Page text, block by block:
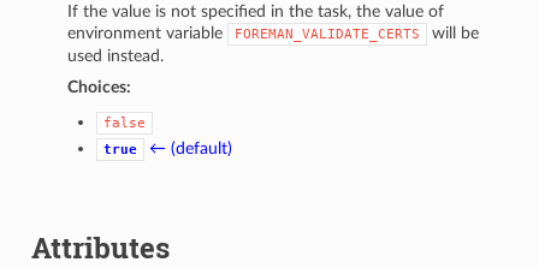
If the value is not specified in the task, the value of
environment variable
FOREMAN_VALIDATE_CERTS
will be
used instead.
Choices:
false
true
← (default)
Attributes